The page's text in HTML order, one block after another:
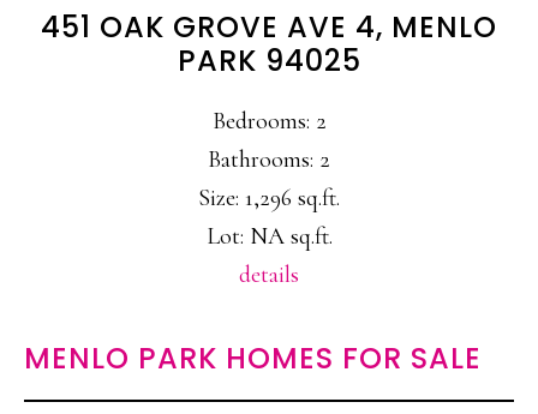
451 OAK GROVE AVE 4, MENLO
PARK 94025
Bedrooms: 2
Bathrooms: 2
Size: 1,296 sq.ft.
Lot: NA sq.ft.
details
MENLO PARK HOMES FOR SALE